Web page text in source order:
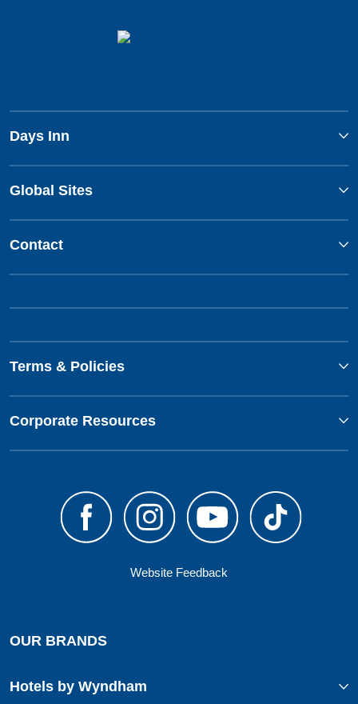
Days Inn
Global Sites
Contact
Terms & Policies
Corporate Resources
Website Feedback
OUR BRANDS
Hotels by Wyndham